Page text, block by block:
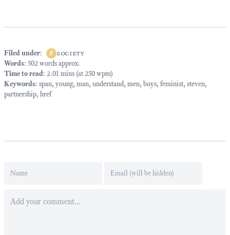
Filed under: # society
Words: 502 words approx.
Time to read: 2.01 mins (at 250 wpm)
Keywords: span, young, man, understand, men, boys, feminist, steven,
partnership, href